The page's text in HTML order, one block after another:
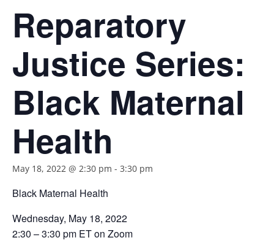
Reparatory
Justice Series:
Black Maternal
Health
May 18, 2022 @ 2:30 pm - 3:30 pm
Black Maternal Health
Wednesday, May 18, 2022
2:30 – 3:30 pm ET on Zoom